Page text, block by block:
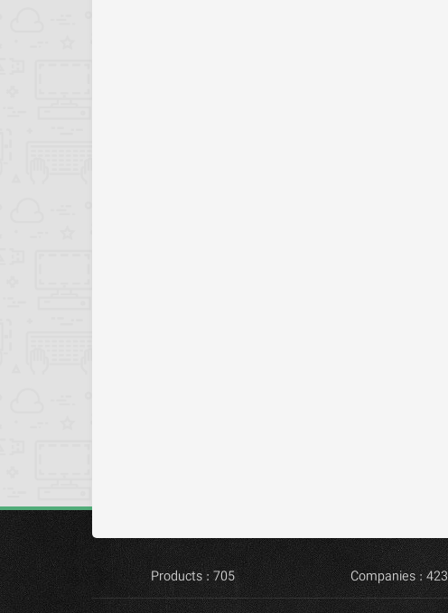
Products : 705 Companies : 423